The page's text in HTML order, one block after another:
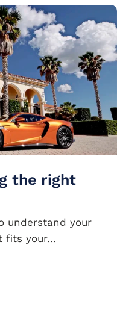
the right
understand your
fits your...